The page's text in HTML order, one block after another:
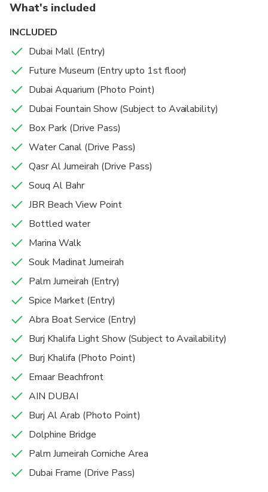
infinity pools turn into boisterous nightclubs with live
DJs in the evening.
What's included
INCLUDED
Dubai Mall (Entry)
Future Museum (Entry upto 1st floor)
Dubai Aquarium (Photo Point)
Dubai Fountain Show (Subject to Availability)
Box Park (Drive Pass)
Water Canal (Drive Pass)
Qasr Al Jumeirah (Drive Pass)
Souq Al Bahr
JBR Beach View Point
Bottled water
Marina Walk
Souk Madinat Jumeirah
Palm Jumeirah (Entry)
Spice Market (Entry)
Abra Boat Service (Entry)
Burj Khalifa Light Show (Subject to Availability)
Burj Khalifa (Photo Point)
Emaar Beachfront
AIN DUBAI
Burj Al Arab (Photo Point)
Dolphine Bridge
Palm Jumeirah Corniche Area
Dubai Frame (Drive Pass)